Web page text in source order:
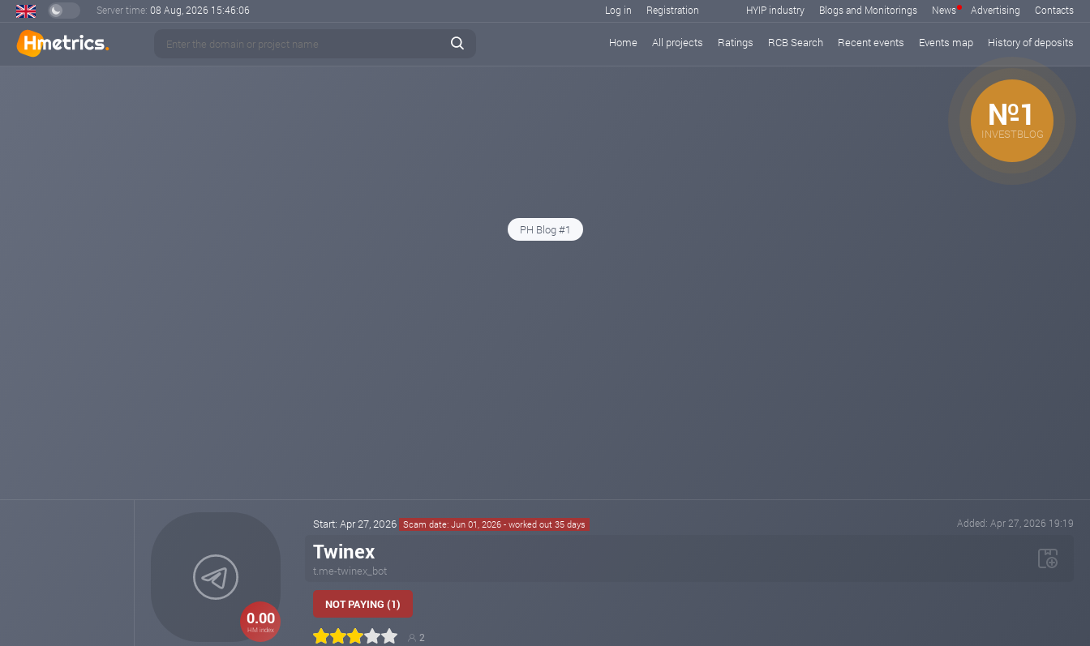
Server time: 08 Aug, 2026 15:46:06 Log in Registration HYIP industry Blogs and Monitorings News Advertising Contacts
Home All projects Ratings RCB Search Recent events Events map History of deposits
№1
INVESTBLOG
PH Blog #1
0.00
HM index
Start: Apr 27, 2026 Scam date: Jun 01, 2026 - worked out 35 days Added: Apr 27, 2026 19:19
Twinex
t.me-twinex_bot
NOT PAYING (1)
2